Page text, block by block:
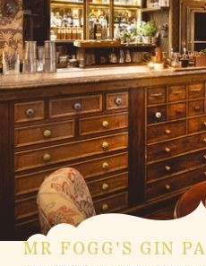
MR FOGG'S GIN